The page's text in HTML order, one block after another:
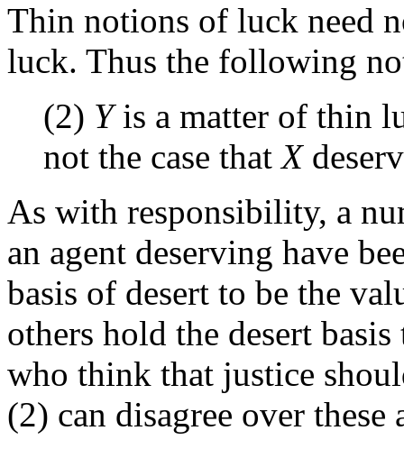
Thin notions of luck need
luck. Thus the following
(2) Yis a matter of thin
not the case thatX
As with responsibility, a
an agent deserving have
basis of desert to be the
others hold the desert
who think that justice
(2) can disagree over these